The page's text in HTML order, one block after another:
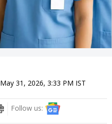
May 31, 2026, 3:33 PM IST
Follow us: